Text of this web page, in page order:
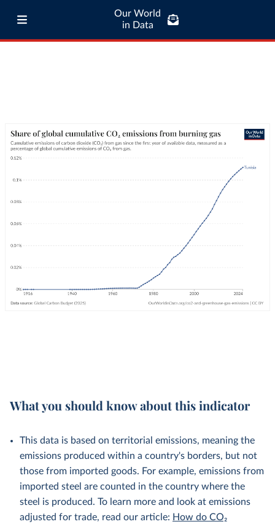
Our World
in Data
What you should know about this indicator
This data is based on territorial emissions, meaning the
emissions produced within a country's borders, but not
those from imported goods. For example, emissions from
imported steel are counted in the country where the
steel is produced. To learn more and look at emissions
adjusted for trade, read our article: How do CO₂